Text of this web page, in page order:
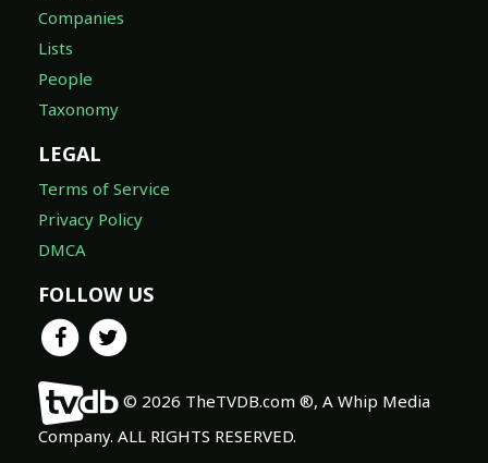
Companies
Lists
People
Taxonomy
LEGAL
Terms of Service
Privacy Policy
DMCA
FOLLOW US
© 2026 TheTVDB.com ®, A Whip Media
Company. ALL RIGHTS RESERVED.